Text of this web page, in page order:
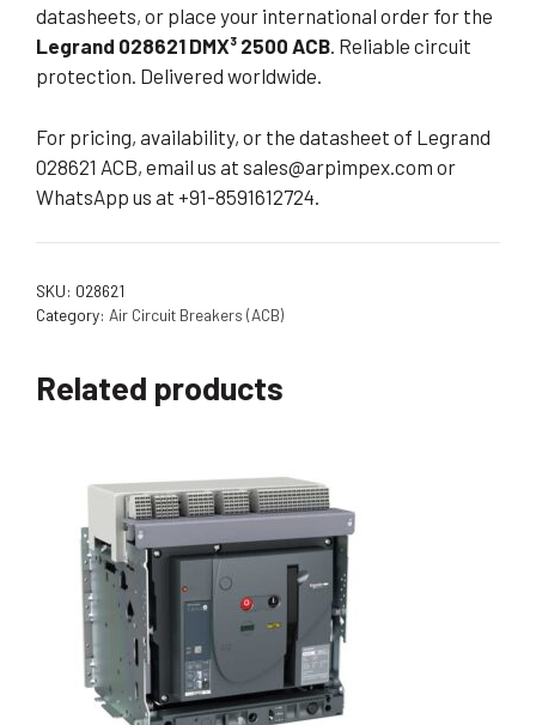
datasheets, or place your international order for the
Legrand 028621 DMX³ 2500 ACB. Reliable circuit
protection. Delivered worldwide.
For pricing, availability, or the datasheet of Legrand
028621 ACB, email us at sales@arpimpex.com or
WhatsApp us at +91-8591612724.
SKU: 028621
Category: Air Circuit Breakers (ACB)
Related products